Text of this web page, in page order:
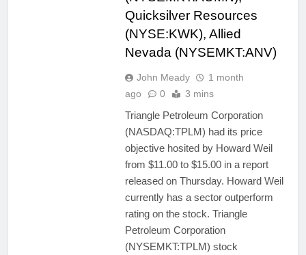
Quicksilver Resources
(NYSE:KWK), Allied
Nevada (NYSEMKT:ANV)
John Meady
1 month
ago
0 3 mins
Triangle Petroleum Corporation
(NASDAQ:TPLM) had its price
objective hosited by Howard Weil
from $11.00 to $15.00 in a report
released on Thursday. Howard Weil
currently has a sector outperform
rating on the stock. Triangle
Petroleum Corporation
(NYSEMKT:TPLM) stock